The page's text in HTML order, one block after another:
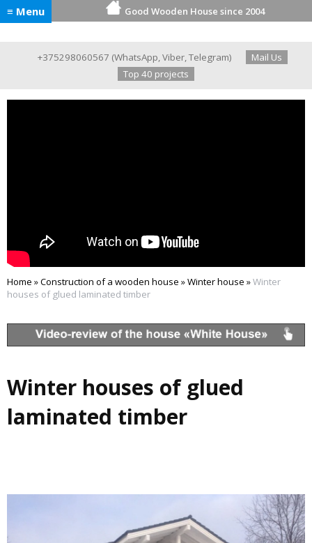
≡ Menu Good Wooden House since 2004
+375298060567 (WhatsApp,Viber,Telegram)
Mail Us
Top 40 projects
Home »Construction of a wooden house »Winter house »Winter
houses of glued laminated timber
Winter houses of glued
laminated timber